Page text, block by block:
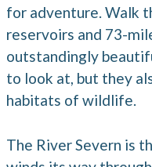
for adventure. Walk
reservoirs and 73-
outstandingly
to look at, but they
habitats of wildlife.
The River Severn is